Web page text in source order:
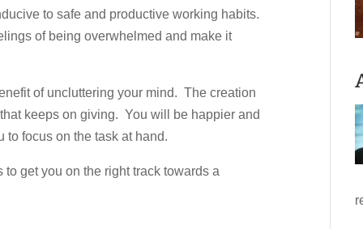
to safe and productive working habits.
of being overwhelmed and make it
of uncluttering your mind. The creation
keeps on giving. You will be happier and
focus on the task at hand.
to get you on the right track towards a